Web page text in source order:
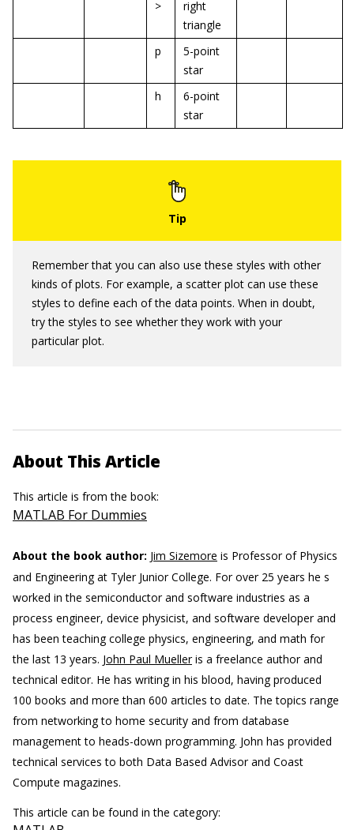
>
right
triangle
p
5-point
star
h
6-point
star
Remember that you can also use these styles with other
kinds of plots. For example, a scatter plot can use these
styles to define each of the data points. When in doubt,
try the styles to see whether they work with your
particular plot.
About This Article
This article is from the book:
MATLAB For Dummies
About the book author: Jim Sizemore is Professor of Physics
and Engineering at Tyler Junior College. For over 25 years he s
worked in the semiconductor and software industries as a
process engineer, device physicist, and software developer and
has been teaching college physics, engineering, and math for
the last 13 years. John Paul Muelleris a freelance author and
technical editor. He has writing in his blood, having produced
100 books and more than 600 articles to date. The topics range
from networking to home security and from database
management to heads-down programming. John has provided
technical services to both Data Based Advisor and Coast
Compute magazines.
This article can be found in the category: